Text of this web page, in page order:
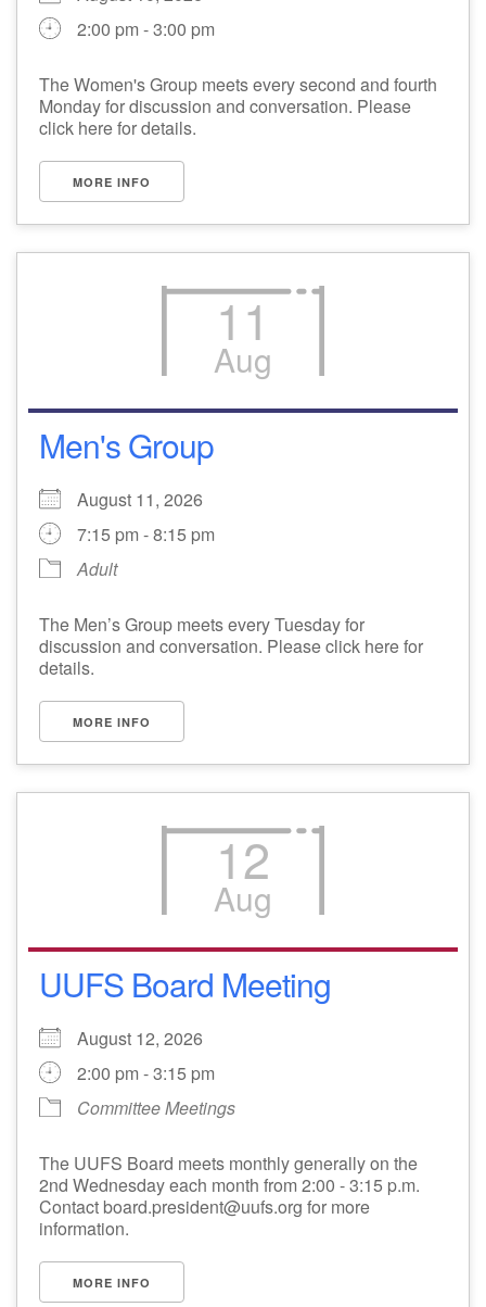
2:00 pm - 3:00 pm
The Women's Group meets every second and fourth
Monday for discussion and conversation. Please
click here for details.
MORE INFO
11
Aug
Men's Group
August 11, 2026
7:15 pm - 8:15 pm
Adult
The Men’s Group meets every Tuesday for
discussion and conversation. Please click here for
details.
MORE INFO
12
Aug
UUFS Board Meeting
August 12, 2026
2:00 pm - 3:15 pm
Committee Meetings
The UUFS Board meets monthly generally on the
2nd Wednesday each month from 2:00 - 3:15 p.m.
Contact board.president@uufs.org for more
information.
MORE INFO